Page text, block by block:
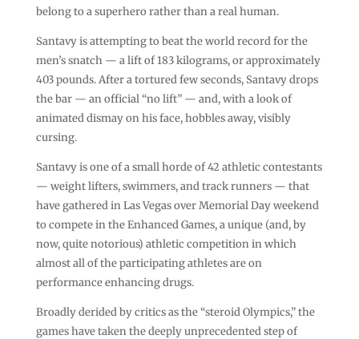
belong to a superhero rather than a real human.
Santavy is attempting to beat the world record for the
men’s snatch — a lift of 183 kilograms, or approximately
403 pounds. After a tortured few seconds, Santavy drops
the bar — an official “no lift” — and, with a look of
animated dismay on his face, hobbles away, visibly
cursing.
Santavy is one of a small horde of 42 athletic contestants
— weight lifters, swimmers, and track runners — that
have gathered in Las Vegas over Memorial Day weekend
to compete in the Enhanced Games, a unique (and, by
now, quite notorious) athletic competition in which
almost all of the participating athletes are on
performance enhancing drugs.
Broadly derided by critics as the “steroid Olympics,” the
games have taken the deeply unprecedented step of